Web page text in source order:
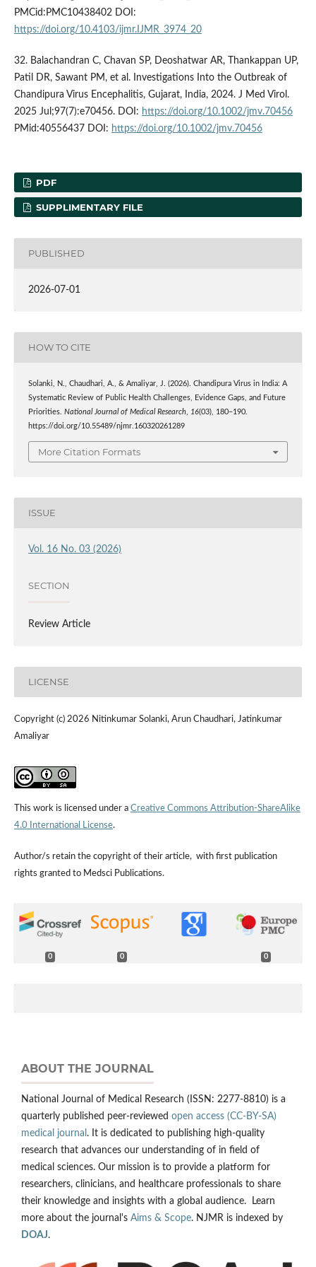
PMCid:PMC10438402 DOI:
https://doi.org/10.4103/ijmr.IJMR_3974_20
32. Balachandran C, Chavan SP, Deoshatwar AR, Thankappan UP,
Patil DR, Sawant PM, et al. Investigations Into the Outbreak of
Chandipura Virus Encephalitis, Gujarat, India, 2024. J Med Virol.
2025 Jul;97(7):e70456. DOI: https://doi.org/10.1002/jmv.70456
PMid:40556437 DOI: https://doi.org/10.1002/jmv.70456
PDF
SUPPLIMENTARY FILE
PUBLISHED
2026-07-01
HOW TO CITE
Solanki, N., Chaudhari, A., & Amaliyar, J. (2026). Chandipura Virus in India: A
Systematic Review of Public Health Challenges, Evidence Gaps, and Future
Priorities. National Journal of Medical Research, 16(03), 180–190.
https://doi.org/10.55489/njmr.160320261289
More Citation Formats
ISSUE
Vol. 16 No. 03 (2026)
SECTION
Review Article
LICENSE
Copyright (c) 2026 Nitinkumar Solanki, Arun Chaudhari, Jatinkumar
Amaliyar
This work is licensed under a Creative Commons Attribution-ShareAlike
4.0 International License.
Author/s retain the copyright of their article, with first publication
rights granted to Medsci Publications.
0 0 0
ABOUT THE JOURNAL
National Journal of Medical Research (ISSN: 2277-8810) is a
quarterly published peer-reviewed open access (CC-BY-SA)
medical journal . It is dedicated to publishing high-quality
research that advances our understanding of in field of
medical sciences. Our mission is to provide a platform for
researchers, clinicians, and healthcare professionals to share
their knowledge and insights with a global audience. Learn
more about the journal's Aims & Scope. NJMR is indexed by
DOAJ.